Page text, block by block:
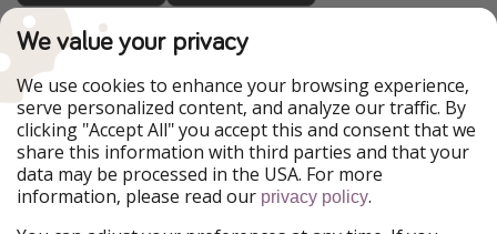
TravelPirates is part of the HolidayPirates Group
Our Markets
PiratinViaggio
HolidayPirates
VakantiePiraten
WakacyjniPiraci
VoyagesPirates
Ferienpiraten
Urlaubspiraten
Urlaubspiraten
ViajerosPiratas
We value your privacy
We use cookies to enhance your browsing experience,
serve personalized content, and analyze our traffic. By
clicking "Accept All" you accept this and consent that we
share this information with third parties and that your
data may be processed in the USA. For more
information, please read our privacy policy.